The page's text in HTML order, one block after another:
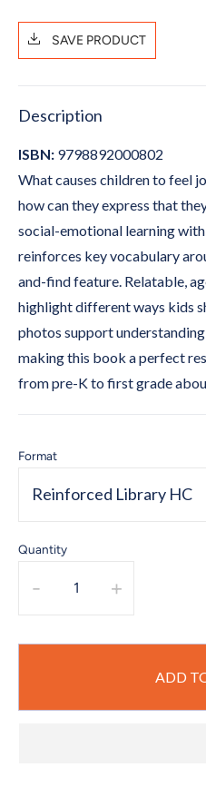
SAVE PRODUCT
Description
ISBN: 9798892000802
What causes children to feel
how can they express that
social-emotional learning
reinforces key vocabulary
and-find feature. Relatable,
highlight different ways kids
photos support
making this book a perfect
from pre-K to first grade
Format
Reinforced Library HC
Quantity
- +
ADD